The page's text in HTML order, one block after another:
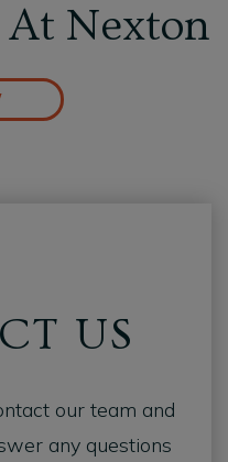
At Nexton
US
our team and
any questions